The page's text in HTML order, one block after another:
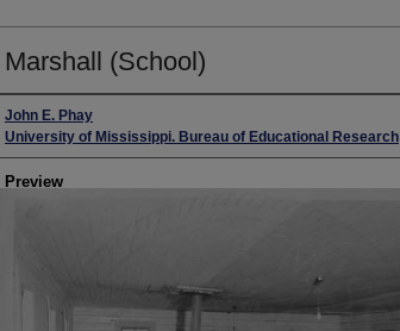
Marshall (School)
Creator
John E. Phay
University of Mississippi. Bureau of Educational Research
Preview